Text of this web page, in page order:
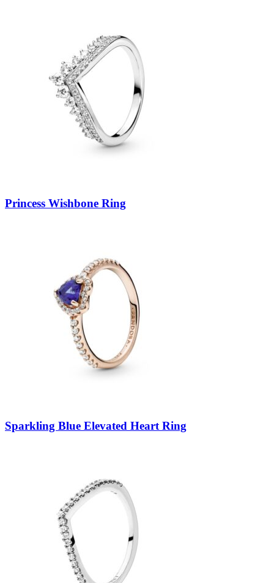
Princess Wishbone Ring
Sparkling Blue Elevated Heart Ring